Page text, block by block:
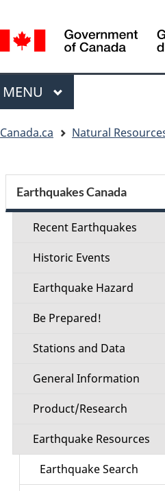
selection
Menu
MAIN
MENU
Canada.ca Natural
Section
menu
Earthquakes Canada
Recent Earthquakes
Historic Events
Earthquake Hazard
Be Prepared!
Stations and Data
General Information
Product/Research
Earthquake Resources
Earthquake Search